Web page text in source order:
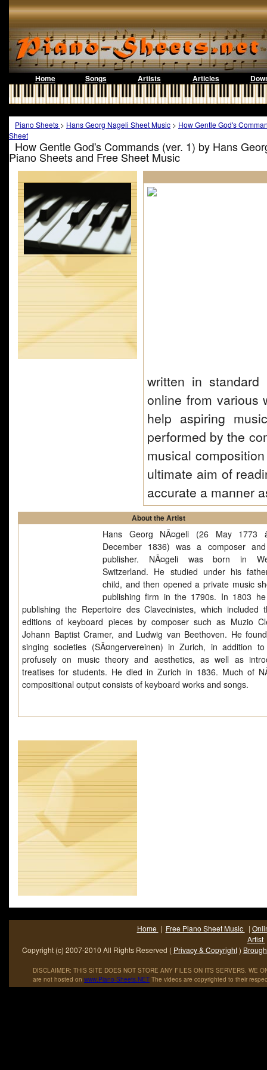
Home Songs Artists Articles
Piano Sheets > Hans Georg Nageli Sheet Music > How Gentle God's
Sheet
How Gentle God's Commands (ver. 1) by Hans
Piano Sheets and Free Sheet Music
written in
online from various
help aspiring
performed by the
musical
ultimate aim of
accurate a manner
About the Artist
Hans Georg NÃ¤geli (26 May 1773
December 1836) was a composer
publisher. NÃ¤geli was born in
Switzerland. He studied under his
child, and then opened a private music
publishing firm in the 1790s. In 1803
publishing the Repertoire des Clavecinistes, which included
editions of keyboard pieces by composer such as Muzio
Johann Baptist Cramer, and Ludwig van Beethoven. He
singing societies (SÃ¤ngervereinen) in Zurich, in addition
profusely on music theory and aesthetics, as well as
treatises for students. He died in Zurich in 1836. Much of
compositional output consists of keyboard works and songs.
Home | Free Piano Sheet Music |
Artist
Copyright (c) 2007-2010 All Rights Reserved ( Privacy & Copyright)
DISCLAIMER: THIS SITE DOES NOT STORE ANY FILES ON ITS SERVERS. WE
are not hosted on www.Piano-Sheets.NET The videos are copyrighted to their